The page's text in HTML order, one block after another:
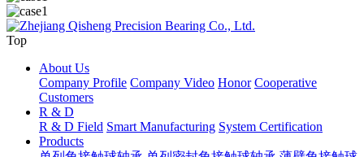
Top
About Us
Company Profile Company Video Honor Cooperative
Customers
R & D
R & D Field Smart Manufacturing System Certification
Products